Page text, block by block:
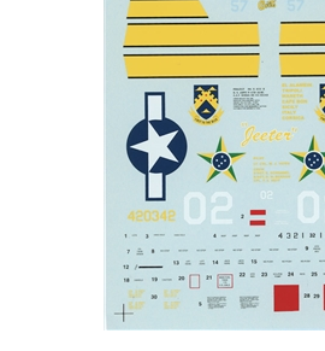
Super Scale 48-0880 - P-